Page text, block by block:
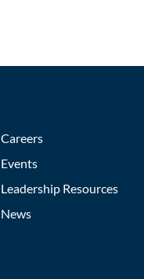
Careers
Events
Leadership Resources
News